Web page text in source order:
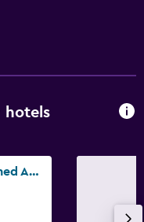
hotels
Midtown Furnished Apartments